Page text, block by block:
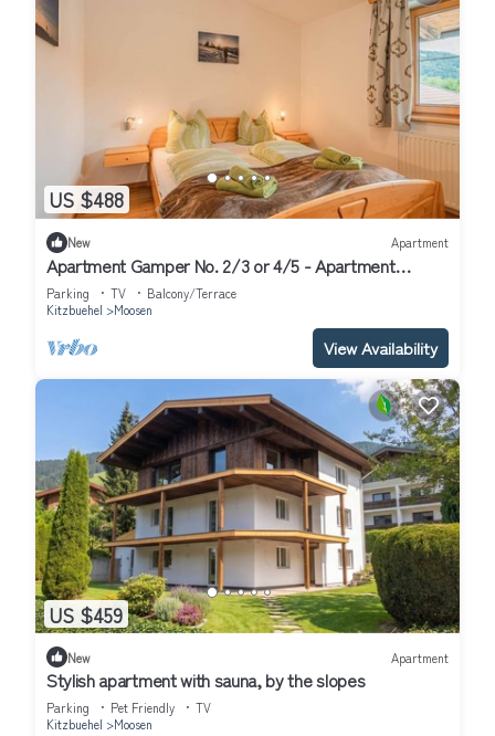
US $488
New Apartment
Apartment Gamper No. 2/3 or 4/5 - Apartment
Gamper
Parking TV
Balcony/Terrace
Kitzbuehel
Moosen
View Availability
US $459
New Apartment
Stylish apartment with sauna, by the slopes
Parking Pet Friendly
TV
Kitzbuehel
Moosen